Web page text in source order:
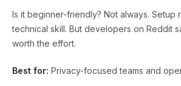
Is it beginner-friendly? Not always. Setup
technical skill. But developers on Reddit
worth the effort.
Best for: Privacy-focused teams and